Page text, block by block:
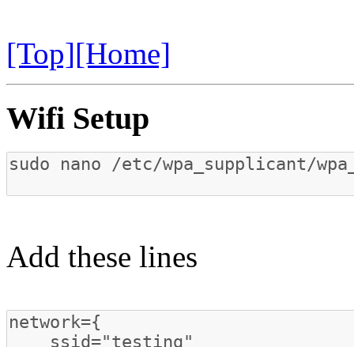
[Top][Home]
Wifi Setup
Add these lines